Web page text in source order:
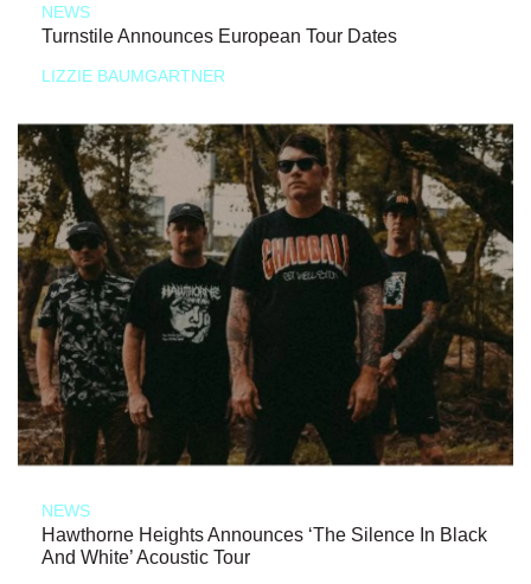
NEWS
Turnstile Announces European Tour Dates
LIZZIE BAUMGARTNER
NEWS
Hawthorne Heights Announces ‘The Silence In Black
And White’ Acoustic Tour